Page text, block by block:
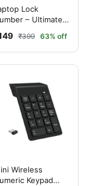
Lock
– Ultimate
Cable Lock
₹399 63% off
Wireless
Keypad